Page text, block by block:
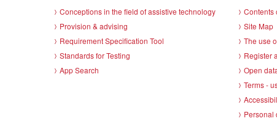
Conceptions in the field of assistive technology
Provision & advising
Requirement Specification Tool
Standards for Testing
App Search
Contents
Site Map
The use
Register
Open
Terms -
Personal